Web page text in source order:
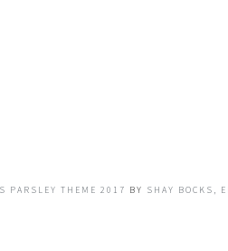
PARSLEY THEME 2017 BY SHAY BOCKS,